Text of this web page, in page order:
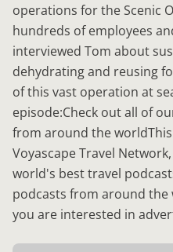
operations for the Scenic
hundreds of employees
interviewed Tom about
dehydrating and reusing
of this vast operation at
episode:Check out all of
from around the
Voyascape Travel
world's best travel
podcasts from around the
you are interested in